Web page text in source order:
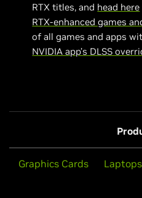
RTX titles, and head here
RTX-enhanced games
of all games and apps
NVIDIA app’s DLSS
Graphics Cards Laptops